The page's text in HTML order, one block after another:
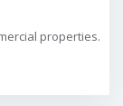
properties.